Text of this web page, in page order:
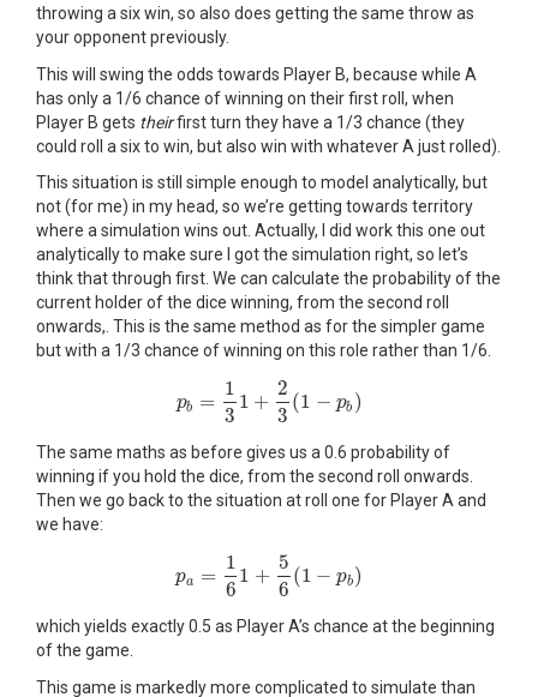
throwing a six win, so also does getting the same throw as
your opponent previously.
This will swing the odds towards Player B, because while A
has only a 1/6 chance of winning on their first roll, when
Player B gets theirfirst turn they have a 1/3 chance (they
could roll a six to win, but also win with whatever A just rolled).
This situation is still simple enough to model analytically, but
not (for me) in my head, so we’re getting towards territory
where a simulation wins out. Actually, I did work this one out
analytically to make sure I got the simulation right, so let’s
think that through first. We can calculate the probability of the
current holder of the dice winning, from the second roll
onwards,. This is the same method as for the simpler game
but with a 1/3 chance of winning on this role rather than 1/6.
pb =
1
3
1 +
2
3
(1 − pb )
pb =131+23(1− pb )
The same maths as before gives us a 0.6 probability of
winning if you hold the dice, from the second roll onwards.
Then we go back to the situation at roll one for Player A and
we have:
pa =
1
6
1 +
5
6
(1 − pb)
pa =16 1+5 6(1 − pb )
which yields exactly 0.5 as Player A’s chance at the beginning
of the game.
This game is markedly more complicated to simulate than